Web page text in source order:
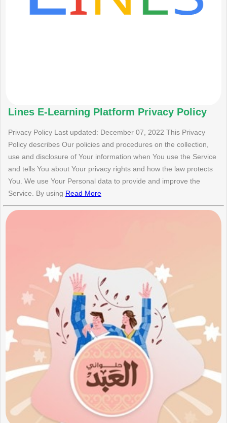
Lines E-Learning Platform Privacy Policy
Privacy Policy Last updated: December 07, 2022 This Privacy
Policy describes Our policies and procedures on the collection,
use and disclosure of Your information when You use the Service
and tells You about Your privacy rights and how the law protects
You. We use Your Personal data to provide and improve the
Service. By using Read More